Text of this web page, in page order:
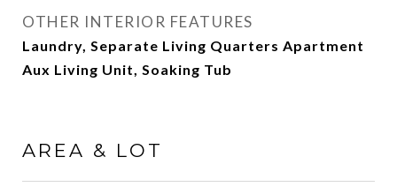
OTHER INTERIOR FEATURES
Laundry, Separate Living Quarters Apartment
Aux Living Unit, Soaking Tub
AREA & LOT